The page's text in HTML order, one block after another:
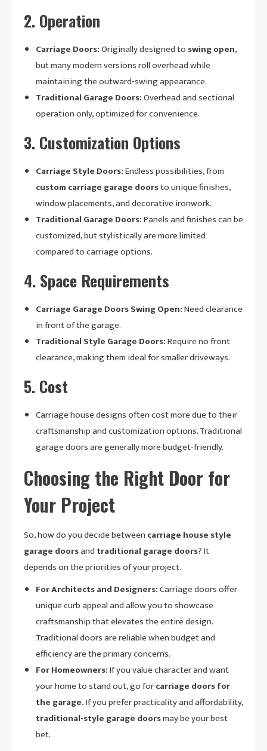
2. Operation
Carriage Doors:Originally designed to swing open,
but many modern versions roll overhead while
maintaining the outward-swing appearance.
Traditional Garage Doors:Overhead and sectional
operation only, optimized for convenience.
3. Customization Options
Carriage Style Doors:Endless possibilities, from
custom carriage garage doorsto unique finishes,
window placements, and decorative ironwork.
Traditional Garage Doors:Panels and finishes can be
customized, but stylistically are more limited
compared to carriage options.
4. Space Requirements
Carriage Garage Doors Swing Open:Need clearance
in front of the garage.
Traditional Style Garage Doors:Require no front
clearance, making them ideal for smaller driveways.
5. Cost
Carriage house designs often cost more due to their
craftsmanship and customization options. Traditional
garage doors are generally more budget-friendly.
Choosing the Right Door for
Your Project
So, how do you decide between carriage house style
garage doorsand traditional garage doors? It
depends on the priorities of your project.
For Architects and Designers:Carriage doors offer
unique curb appeal and allow you to showcase
craftsmanship that elevates the entire design.
Traditional doors are reliable when budget and
efficiency are the primary concerns.
For Homeowners:If you value character and want
your home to stand out, go forcarriage doors for
the garage.If you prefer practicality and affordability,
traditional-style garage doorsmay be your best
bet.